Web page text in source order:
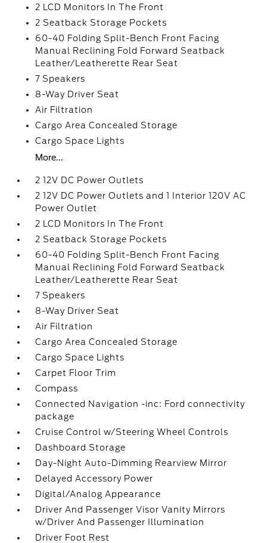
2 LCD Monitors In The Front
2 Seatback Storage Pockets
60-40 Folding Split-Bench Front Facing
Manual Reclining Fold Forward Seatback
Leather/Leatherette Rear Seat
7 Speakers
8-Way Driver Seat
Air Filtration
Cargo Area Concealed Storage
Cargo Space Lights
More...
2 12V DC Power Outlets
2 12V DC Power Outlets and 1 Interior 120V AC
Power Outlet
2 LCD Monitors In The Front
2 Seatback Storage Pockets
60-40 Folding Split-Bench Front Facing
Manual Reclining Fold Forward Seatback
Leather/Leatherette Rear Seat
7 Speakers
8-Way Driver Seat
Air Filtration
Cargo Area Concealed Storage
Cargo Space Lights
Carpet Floor Trim
Compass
Connected Navigation -inc: Ford connectivity
package
Cruise Control w/Steering Wheel Controls
Dashboard Storage
Day-Night Auto-Dimming Rearview Mirror
Delayed Accessory Power
Digital/Analog Appearance
Driver And Passenger Visor Vanity Mirrors
w/Driver And Passenger Illumination
Driver Foot Rest